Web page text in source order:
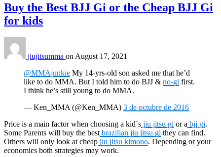
Buy the Best BJJ Gi or the Cheap BJJ Gi
for kids
jiujitsumma on August 17, 2021
@MMAjunkie My 14-yrs-old son asked me that he’d
like to do MMA. But I told him to do BJJ & no-gi first.
I think he’s still young to do MMA.
— Ken_MMA (@Ken_MMA) 3 de octubre de 2016
Price is a main factor when choosing a kid´s jiu jitsu gi or a bjj gi.
Some Parents will buy the best brazilian jiu jitsu gi they can find.
Others will only look at cheap jiu jitsu kimono. Depending or your
economics both strategies may work.